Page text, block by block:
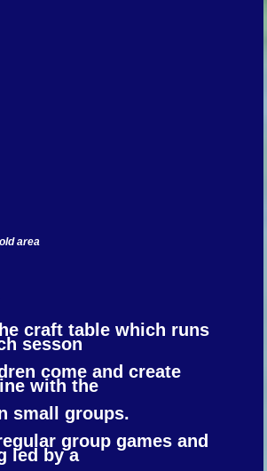
area
craft table which runs
sesson
come and create
with the
small groups.
group games and
led by a